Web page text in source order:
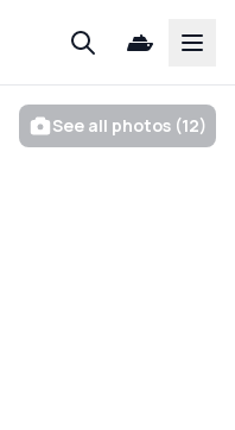
See all photos (12)